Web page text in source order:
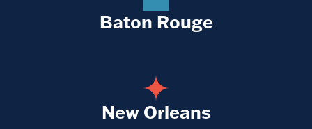
Baton Rouge
New Orleans